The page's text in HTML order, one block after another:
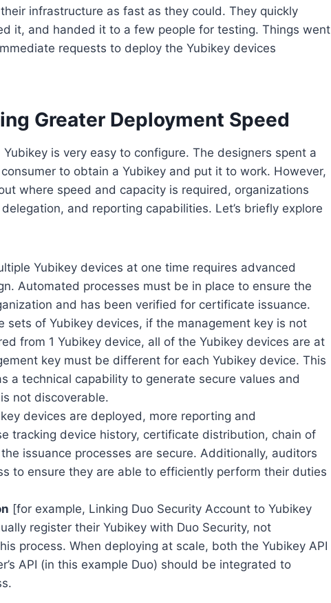
infrastructure as fast as they could. They quickly
it, and handed it to a few people for testing. Things went
requests to deploy the Yubikey devices
Greater Deployment Speed
is very easy to configure. The designers spent a
to obtain a Yubikey and put it to work. However,
where speed and capacity is required, organizations
and reporting capabilities. Let’s briefly explore
Yubikey devices at one time requires advanced
Automated processes must be in place to ensure the
and has been verified for certificate issuance.
sets of Yubikey devices, if the management key is not
from 1 Yubikey device, all of the Yubikey devices are at
key must be different for each Yubikey device. This
a technical capability to generate secure values and
not discoverable.
devices are deployed, more reporting and
tracking device history, certificate distribution, chain of
issuance processes are secure. Additionally, auditors
to ensure they are able to efficiently perform their duties
[for example, Linking Duo Security Account to Yubikey
register their Yubikey with Duo Security, not
process. When deploying at scale, both the Yubikey API
API (in this example Duo) should be integrated to